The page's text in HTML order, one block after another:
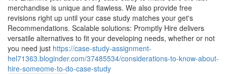
merchandise is unique and flawless. We also provide free
revisions right up until your case study matches your get's
Recommendations. Scalable solutions: Promptly Hire delivers
versatile alternatives to fit your developing needs, whether or not
you need just https://case-study-assignment-
hel71363.bloginder.com/37485534/considerations-to-know-about-
hire-someome-to-do-case-study